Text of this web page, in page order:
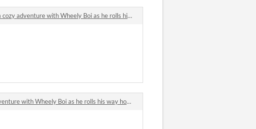
adventure with Wheely Boi as he rolls his way home!
with Wheely Boi as he rolls his way home!